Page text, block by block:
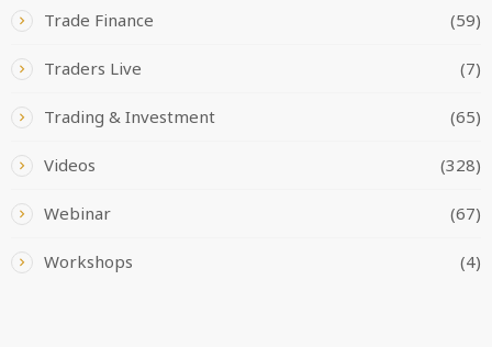
Trade Finance (59)
Traders Live (7)
Trading & Investment (65)
Videos (328)
Webinar (67)
Workshops (4)